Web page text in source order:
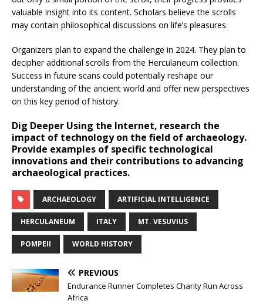
valuable insight into its content. Scholars believe the scrolls
may contain philosophical discussions on life’s pleasures.
Organizers plan to expand the challenge in 2024. They plan to
decipher additional scrolls from the Herculaneum collection.
Success in future scans could potentially reshape our
understanding of the ancient world and offer new perspectives
on this key period of history.
Dig Deeper Using the Internet, research the
impact of technology on the field of archaeology.
Provide examples of specific technological
innovations and their contributions to advancing
archaeological practices.
ARCHAEOLOGY ARTIFICIAL INTELLIGENCE
HERCULANEUM ITALY MT. VESUVIUS
POMPEII WORLD HISTORY
PREVIOUS
Endurance Runner Completes Charity Run Across
Africa